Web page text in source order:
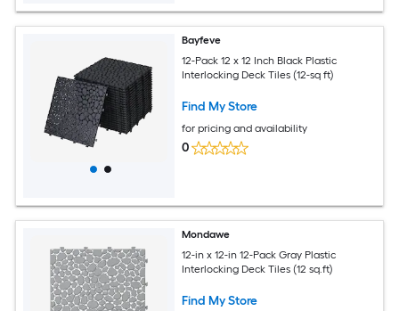
Bayfeve
12-Pack 12 x 12 Inch Black Plastic
Interlocking Deck Tiles (12-sq ft)
Find My Store
for pricing and availability
0
Mondawe
12-in x 12-in 12-Pack Gray Plastic
Interlocking Deck Tiles (12 sq.ft)
Find My Store